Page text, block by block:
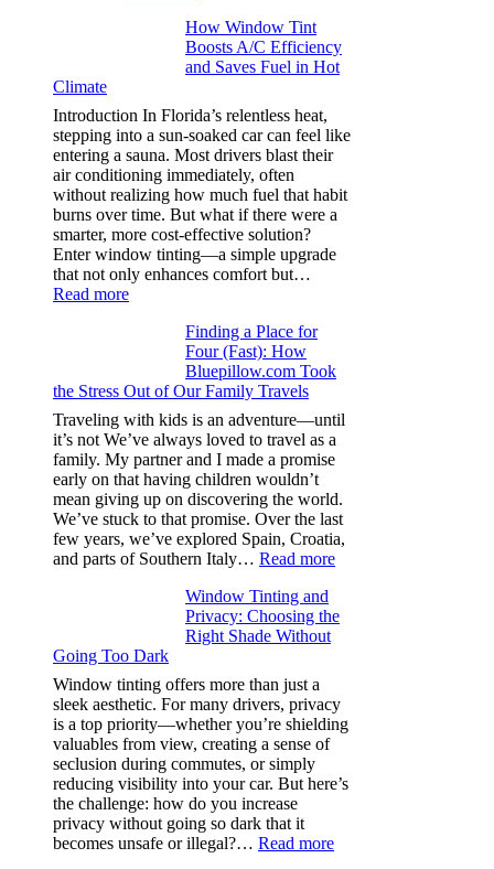
garments
that
truly
planning
color
families
and
stitch
specs
from
day
one
How Window Tint
Boosts A/C Efficiency
and Saves Fuel in Hot
Climate
Introduction In Florida’s relentless heat,
stepping into a sun-soaked car can feel like
entering a sauna. Most drivers blast their
air conditioning immediately, often
without realizing how much fuel that habit
burns over time. But what if there were a
smarter, more cost-effective solution?
Enter window tinting—a simple upgrade
that not only enhances comfort but…
Read more:
Window
A/C
Efficiency
and
Saves
Fuel
in
Hot
Climate
Finding a Place for
Four (Fast): How
Bluepillow.com Took
the Stress Out of Our Family Travels
Traveling with kids is an adventure—until
it’s not We’ve always loved to travel as a
family. My partner and I made a promise
early on that having children wouldn’t
mean giving up on discovering the world.
We’ve stuck to that promise. Over the last
few years, we’ve explored Spain, Croatia,
and parts of Southern Italy… Read more:
Place
Bluepillow.com
Took
Stress
Out
Window Tinting and
Privacy: Choosing the
Right Shade Without
Going Too Dark
Window tinting offers more than just a
sleek aesthetic. For many drivers, privacy
is a top priority—whether you’re shielding
valuables from view, creating a sense of
seclusion during commutes, or simply
reducing visibility into your car. But here’s
the challenge: how do you increase
privacy without going so dark that it
becomes unsafe or illegal?… Read more: